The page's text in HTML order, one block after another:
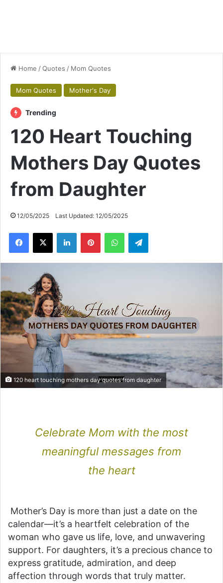
Home /Quotes / Mom Quotes
Mom Quotes Mother's Day
Trending
120 Heart Touching
Mothers Day Quotes
from Daughter
12/05/2025 Last Updated: 12/05/2025
Facebook
X LinkedInPinterestWhatsAppTelegram
120 heart touching mothers day quotes from daughter
Celebrate Mom with the most
meaningful messages from
the heart
Mother’s Day is more than just a date on the
calendar—it’s a heartfelt celebration of the
woman who gave us life, love, and unwavering
support. For daughters, it’s a precious chance to
express gratitude, admiration, and deep
affection through words that truly matter.